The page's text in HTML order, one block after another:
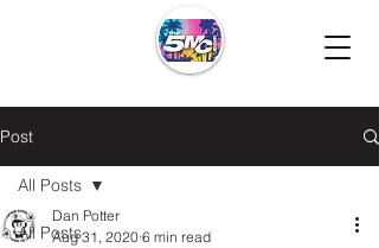
Post
All Posts
All Posts
Dan Potter
Aug 31, 2020 6 min read